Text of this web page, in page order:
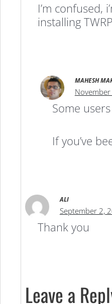
I’m confused,
installing
MAHESH
Some
If you’ve
ALI
September 2,
Thank you
Leave a